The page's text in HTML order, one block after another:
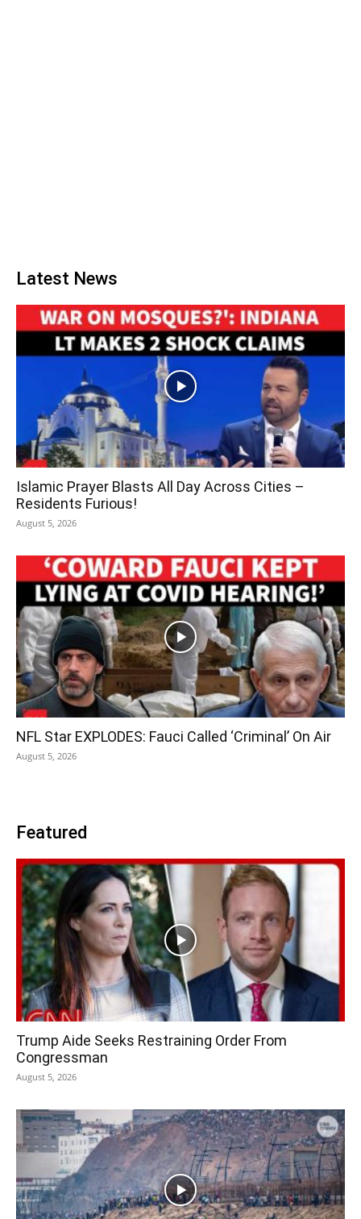
Latest News
Islamic Prayer Blasts All Day Across Cities –
Residents Furious!
August 5, 2026
NFL Star EXPLODES: Fauci Called ‘Criminal’ On Air
August 5, 2026
Featured
Trump Aide Seeks Restraining Order From
Congressman
August 5, 2026